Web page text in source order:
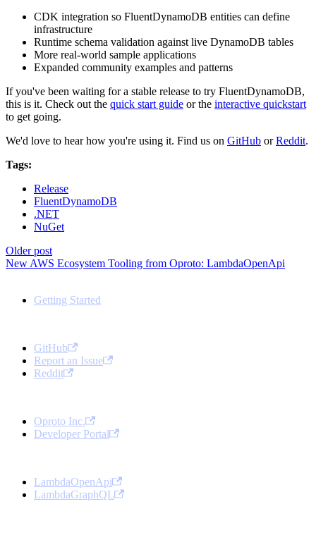
CDK integration so FluentDynamoDB entities can define
infrastructure
Runtime schema validation against live DynamoDB tables
More real-world sample applications
Expanded community examples and patterns
If you've been waiting for a stable release to try FluentDynamoDB,
this is it. Check out the quick start guide or the interactive quickstart
to get going.
We'd love to hear how you're using it. Find us on GitHub orReddit.
Tags:
Release
FluentDynamoDB
.NET
NuGet
Older post
New AWS Ecosystem Tooling from Oproto: LambdaOpenApi
Getting Started
GitHub
Report an Issue
Reddit
Oproto Inc.
Developer Portal
LambdaOpenApi
LambdaGraphQL